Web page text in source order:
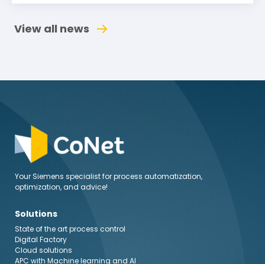
View all news
Your Siemens specialist for process automatization,
optimization, and advice!
Solutions
State of the art process control
Digital Factory
Cloud solutions
APC with Machine learning and AI